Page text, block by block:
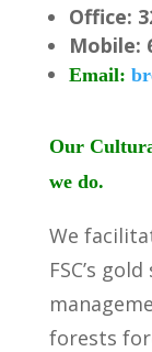
Office:
Mobile:
Email:
Our
we do.
We
FSC’s
forests